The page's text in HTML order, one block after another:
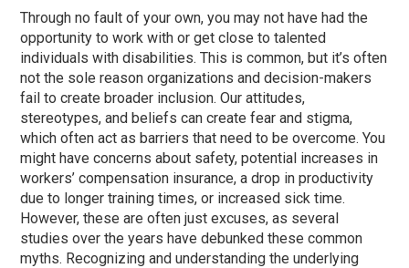
Through no fault of your own, you may not have had the
opportunity to work with or get close to talented
individuals with disabilities. This is common, but it’s often
not the sole reason organizations and decision-makers
fail to create broader inclusion. Our attitudes,
stereotypes, and beliefs can create fear and stigma,
which often act as barriers that need to be overcome. You
might have concerns about safety, potential increases in
workers’ compensation insurance, a drop in productivity
due to longer training times, or increased sick time.
However, these are often just excuses, as several
studies over the years have debunked these common
myths. Recognizing and understanding the underlying